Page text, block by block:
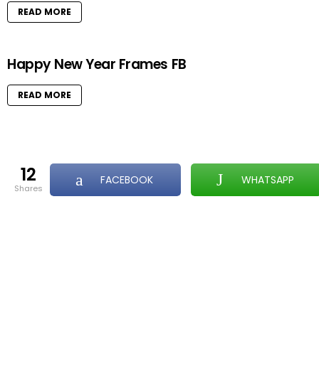
READ MORE
Happy New Year Frames FB
READ MORE
12
shares
FACEBOOK WHATSAPP